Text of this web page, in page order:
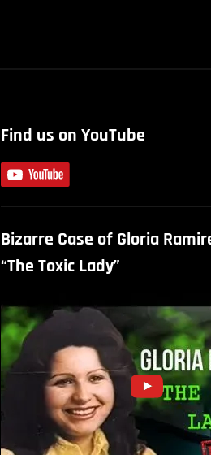
Find us on YouTube
Bizarre Case of Gloria
“The Toxic Lady”